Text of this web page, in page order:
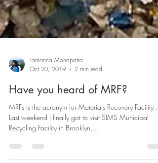
Tamanna Mohapatra
Oct 20, 2019
2 min read
Have you heard of MRF?